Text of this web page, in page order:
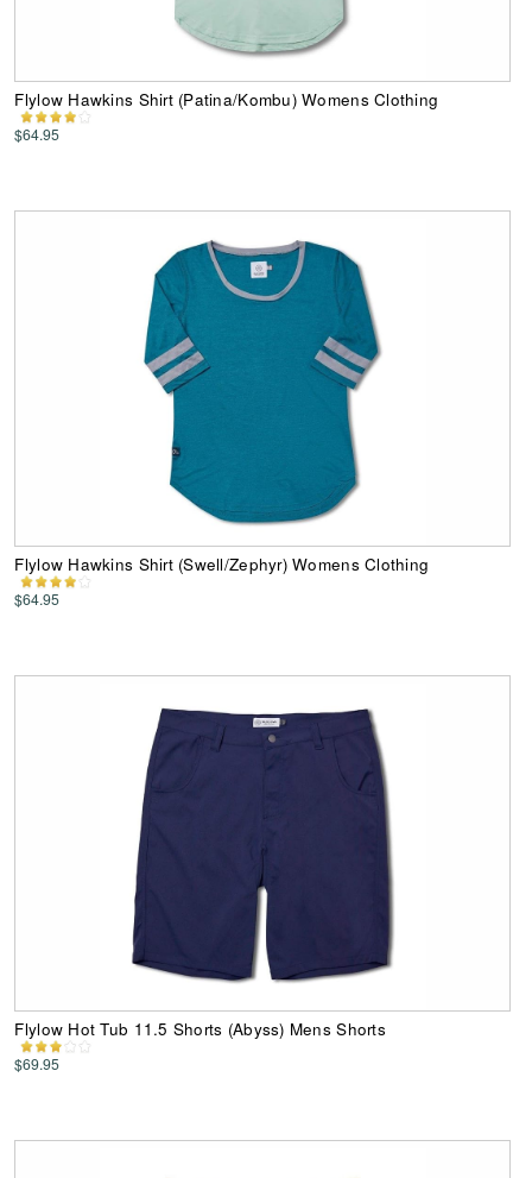
Flylow Hawkins Shirt (Patina/Kombu) Womens Clothing
$64.95
Flylow Hawkins Shirt (Swell/Zephyr) Womens Clothing
$64.95
Flylow Hot Tub 11.5 Shorts (Abyss) Mens Shorts
$69.95